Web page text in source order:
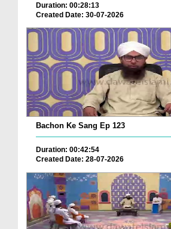
Duration: 00:28:13
Created Date: 30-07-2026
Bachon Ke Sang Ep 123
Duration: 00:42:54
Created Date: 28-07-2026